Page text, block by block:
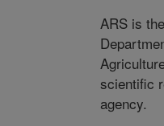
ARS is
scientific
agency.